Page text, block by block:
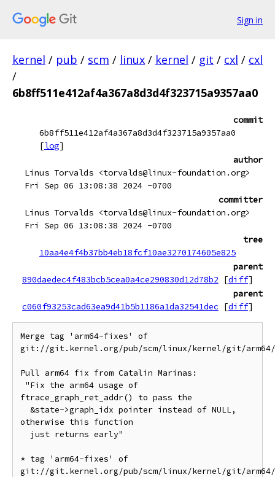
Sign in
kernel / pub / scm / linux / kernel / git / cxl / cxl
/
6b8ff511e412af4a367a8d3d4f323715a9357aa0
commit
6b8ff511e412af4a367a8d3d4f323715a9357aa0
[log]
author
Linus Torvalds <torvalds@linux-foundation.org>
Fri Sep 06 13:08:38 2024 -0700
committer
Linus Torvalds <torvalds@linux-foundation.org>
Fri Sep 06 13:08:38 2024 -0700
tree
10aa4e4f4b37bb4eb18fcf10ae3270174605e825
parent
890daedec4f483bcb5cea0a4ce290830d12d78b2
[diff]
parent
c060f93253cad63ea9d41b5b1186a1da32541dec
[diff]
Merge tag 'arm64-fixes' of
git://git.kernel.org/pub/scm/linux/kernel/git/
Pull arm64 fix from Catalin Marinas:
ftrace_graph_ret_addr() to pass the
otherwise this function
* tag 'arm64-fixes' of
git://git.kernel.org/pub/scm/linux/kernel/git/